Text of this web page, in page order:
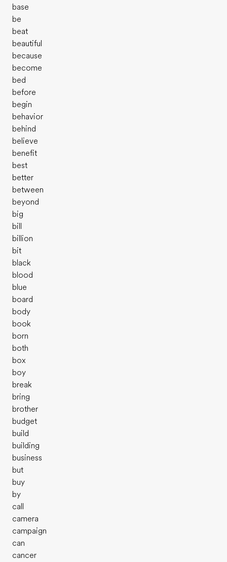
base
be
beat
beautiful
because
become
bed
before
begin
behavior
behind
believe
benefit
best
better
between
beyond
big
bill
billion
bit
black
blood
blue
board
body
book
born
both
box
boy
break
bring
brother
budget
build
building
business
but
buy
by
call
camera
campaign
can
cancer